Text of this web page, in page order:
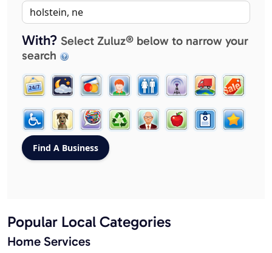
With? Select Zuluz® below to narrow your
search
Popular Local Categories
Home Services